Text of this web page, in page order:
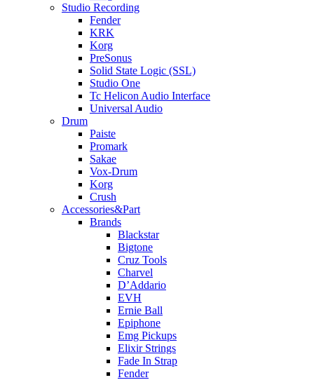
Studio Recording
Fender
KRK
Korg
PreSonus
Solid State Logic (SSL)
Studio One
Tc Helicon Audio Interface
Universal Audio
Drum
Paiste
Promark
Sakae
Vox-Drum
Korg
Crush
Accessories&Part
Brands
Blackstar
Bigtone
Cruz Tools
Charvel
D’Addario
EVH
Ernie Ball
Epiphone
Emg Pickups
Elixir Strings
Fade In Strap
Fender